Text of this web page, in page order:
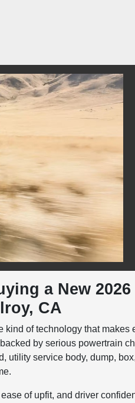
a New
CA
of technology that
by serious powertrain
utility service body, dump,
of upfit, and driver